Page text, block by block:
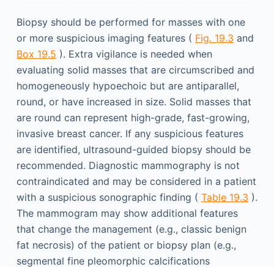
Biopsy should be performed for masses with one
or more suspicious imaging features ( Fig. 19.3 and
Box 19.5 ). Extra vigilance is needed when
evaluating solid masses that are circumscribed and
homogeneously hypoechoic but are antiparallel,
round, or have increased in size. Solid masses that
are round can represent high-grade, fast-growing,
invasive breast cancer. If any suspicious features
are identified, ultrasound-guided biopsy should be
recommended. Diagnostic mammography is not
contraindicated and may be considered in a patient
with a suspicious sonographic finding ( Table 19.3 ).
The mammogram may show additional features
that change the management (e.g., classic benign
fat necrosis) of the patient or biopsy plan (e.g.,
segmental fine pleomorphic calcifications